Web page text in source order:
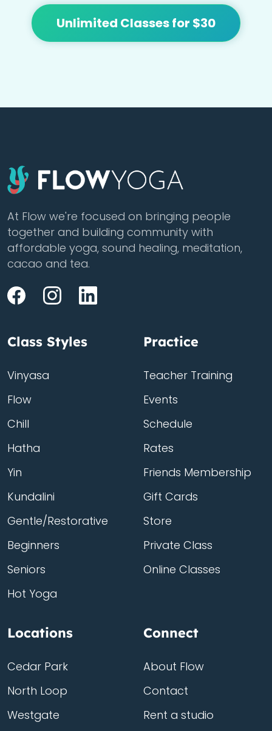
Unlimited Classes for $30
At Flow we're focused on bringing people
together and building community with
affordable yoga, sound healing, meditation,
cacao and tea.
Class Styles
Vinyasa
Flow
Chill
Hatha
Yin
Kundalini
Gentle/Restorative
Beginners
Seniors
Hot Yoga
Practice
Teacher Training
Events
Schedule
Rates
Friends Membership
Gift Cards
Store
Private Class
Online Classes
Locations
Cedar Park
North Loop
Westgate
Connect
About Flow
Contact
Rent a studio